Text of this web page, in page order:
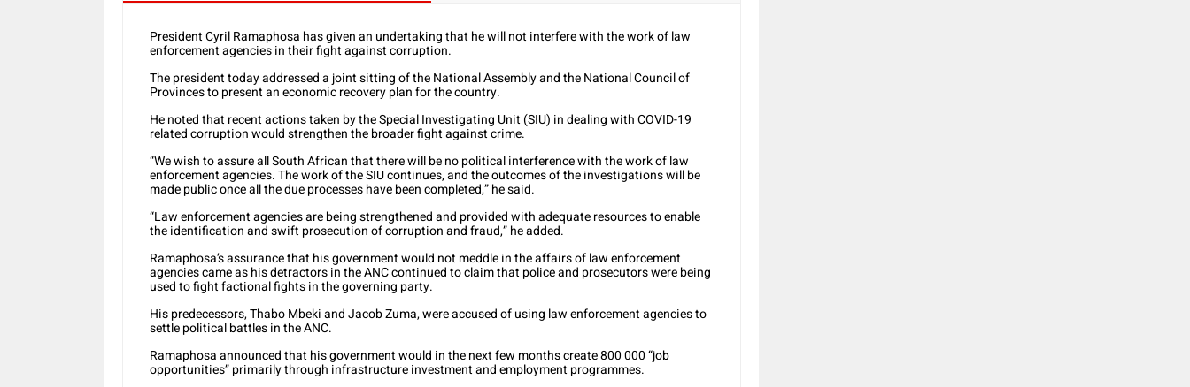
President Cyril Ramaphosa has given an undertaking that he will not interfere with the work of law
enforcement agencies in their fight against corruption.
The president today addressed a joint sitting of the National Assembly and the National Council of
Provinces to present an economic recovery plan for the country.
He noted that recent actions taken by the Special Investigating Unit (SIU) in dealing with COVID-19
related corruption would strengthen the broader fight against crime.
“We wish to assure all South African that there will be no political interference with the work of law
enforcement agencies. The work of the SIU continues, and the outcomes of the investigations will be
made public once all the due processes have been completed,” he said.
“Law enforcement agencies are being strengthened and provided with adequate resources to enable
the identification and swift prosecution of corruption and fraud,” he added.
Ramaphosa’s assurance that his government would not meddle in the affairs of law enforcement
agencies came as his detractors in the ANC continued to claim that police and prosecutors were being
used to fight factional fights in the governing party.
His predecessors, Thabo Mbeki and Jacob Zuma, were accused of using law enforcement agencies to
settle political battles in the ANC.
Ramaphosa announced that his government would in the next few months create 800 000 “job
opportunities” primarily through infrastructure investment and employment programmes.